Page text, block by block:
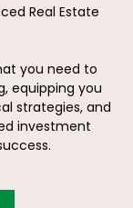
Real Estate
you need to
equipping you
strategies, and
investment